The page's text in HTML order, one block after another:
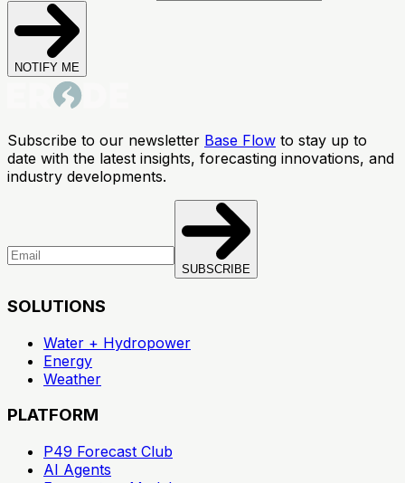
NOTIFY ME
Subscribe to our newsletter Base Flow to stay up to
date with the latest insights, forecasting innovations, and
industry developments.
SUBSCRIBE
SOLUTIONS
Water + Hydropower
Energy
Weather
PLATFORM
P49 Forecast Club
AI Agents